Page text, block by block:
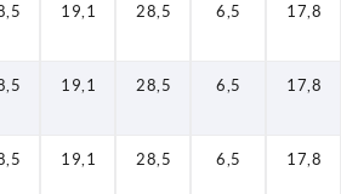
19,1 28,5 6,5 17,8
19,1 28,5 6,5 17,8
19,1 28,5 6,5 17,8